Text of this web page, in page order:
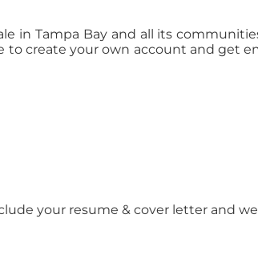
in Tampa Bay and all its
to create your own account and get
your resume & cover letter and